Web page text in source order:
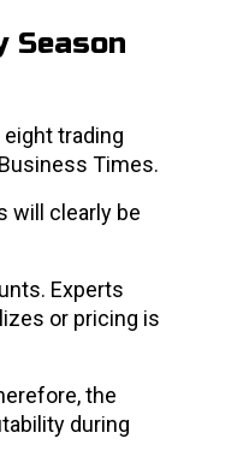
Season
trading
Times.
will clearly be
Experts
or pricing is
the
during